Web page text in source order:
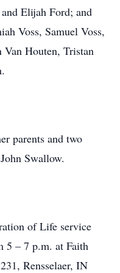
Elijah Ford; and
Voss, Samuel Voss,
Houten, Tristan
parents and two
Swallow.
of Life service
5 – 7 p.m. at Faith
Rensselaer, IN